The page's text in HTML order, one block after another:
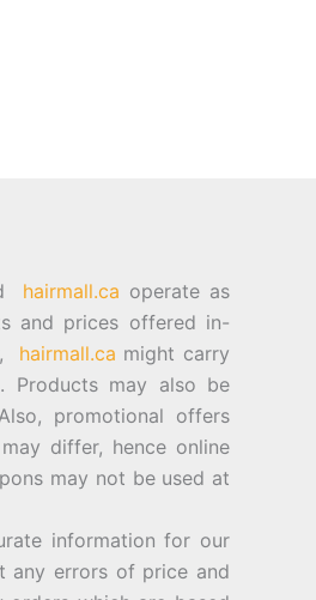
hairmall.ca operate as
and prices offered in-
hairmall.ca might carry
Products may also be
promotional offers
differ, hence online
may not be used at
information for our
any errors of price and